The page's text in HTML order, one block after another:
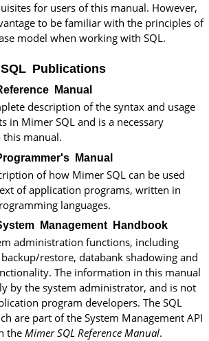
for users of this manual. However,
to be familiar with the principles of
model when working with SQL.
Publications
Manual
description of the syntax and usage
in Mimer SQL and is a necessary
manual.
Manual
of how Mimer SQL can be used
of application programs, written in
languages.
Management Handbook
administration functions, including
restore, databank shadowing and
The information in this manual
by the system administrator, and is not
program developers. The SQL
are part of the System Management API
theMimer SQL Reference Manual.